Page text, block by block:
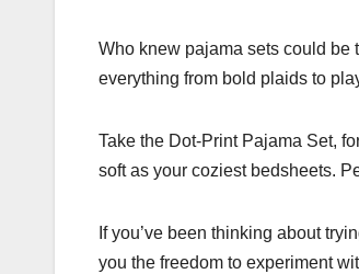
Who knew pajama sets could be
everything from bold plaids to
Take the Dot-Print Pajama Set,
soft as your coziest bedsheets.
If you’ve been thinking about
you the freedom to experiment